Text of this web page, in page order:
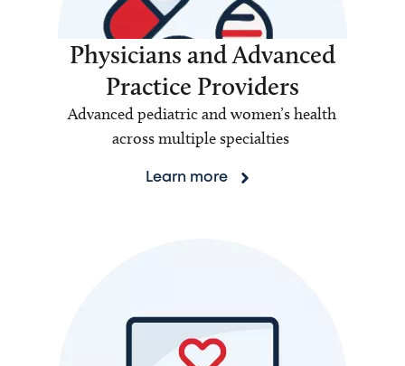
Physicians and Advanced
Practice Providers
Advanced pediatric and women’s health
across multiple specialties
Learn more